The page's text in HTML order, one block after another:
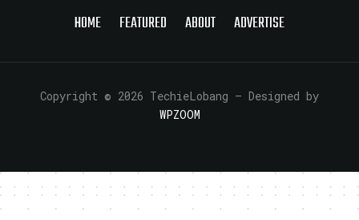
HOME FEATURED ABOUT ADVERTISE
Copyright © 2026 TechieLobang — Designed by
WPZOOM